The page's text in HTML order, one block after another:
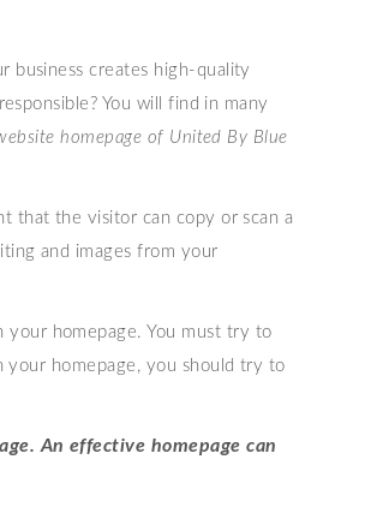
business creates high-quality
You will find in many
homepage of United By Blue
that the visitor can copy or scan a
and images from your
your homepage. You must try to
homepage, you should try to
An effective homepage can